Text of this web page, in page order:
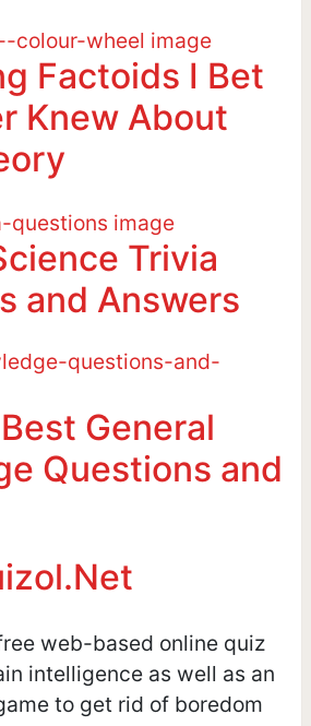
Factoids I Bet
Knew About
Trivia
and Answers
General
Questions and
web-based online quiz
intelligence as well as an
to get rid of boredom